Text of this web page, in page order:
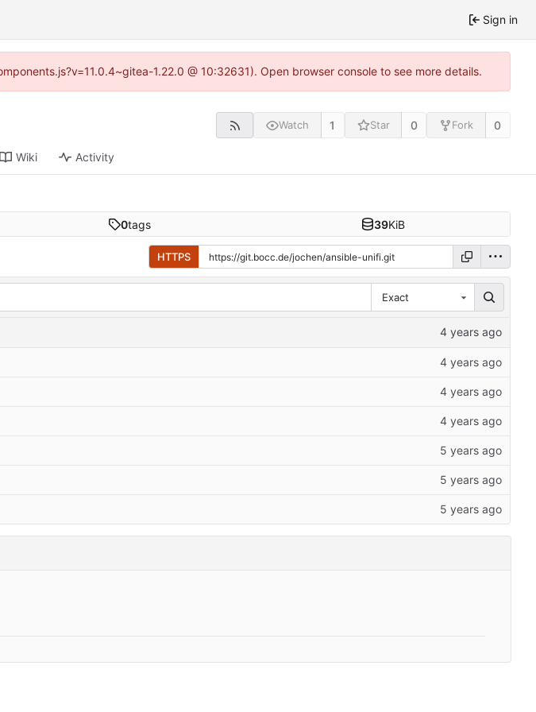
Sign in
1.22.0 @ 10:32631). Open browser console to see more details.
Watch 1 Star 0 Fork 0
Wiki Activity
0tags 39KiB
HTTPS
Exact